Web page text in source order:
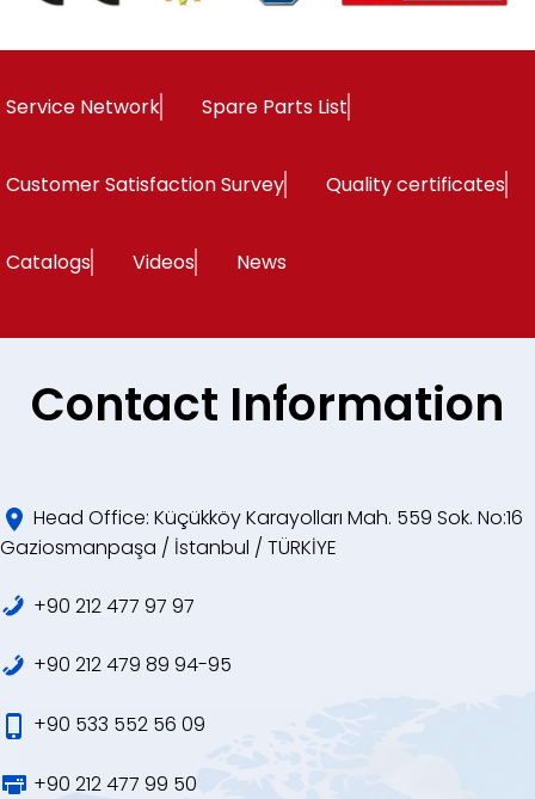
Service Network Spare Parts List
Customer Satisfaction Survey Quality certificates
Catalogs Videos News
Contact Information
Head Office: Küçükköy Karayolları Mah. 559 Sok. No:16
Gaziosmanpaşa / İstanbul / TÜRKİYE
+90 212 477 97 97
+90 212 479 89 94-95
+90 533 552 56 09
+90 212 477 99 50